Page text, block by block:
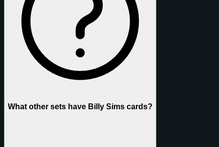
What other sets have Billy Sims cards?